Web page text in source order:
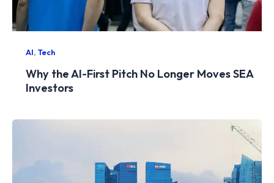
AI, Tech
Why the AI-First Pitch No Longer Moves SEA
Investors